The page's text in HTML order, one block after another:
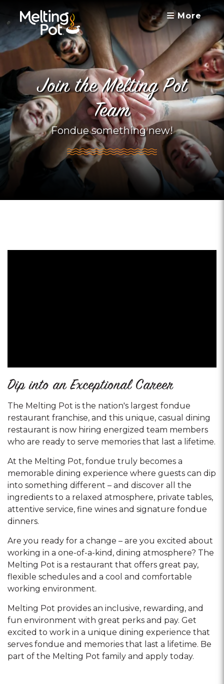
More
Join the Melting Pot
Team
Fondue something new!
Dip into an Exceptional Career
The Melting Pot is the nation's largest fondue
restaurant franchise, and this unique, casual dining
restaurant is now hiring energized team members
who are ready to serve memories that last a lifetime.
At the Melting Pot, fondue truly becomes a
memorable dining experience where guests can dip
into something different – and discover all the
ingredients to a relaxed atmosphere, private tables,
attentive service, fine wines and signature fondue
dinners.
Are you ready for a change – are you excited about
working in a one-of-a-kind, dining atmosphere? The
Melting Pot is a restaurant that offers great pay,
flexible schedules and a cool and comfortable
working environment.
Melting Pot provides an inclusive, rewarding, and
fun environment with great perks and pay. Get
excited to work in a unique dining experience that
serves fondue and memories that last a lifetime. Be
part of the Melting Pot family and apply today.